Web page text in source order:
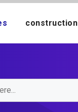
construction